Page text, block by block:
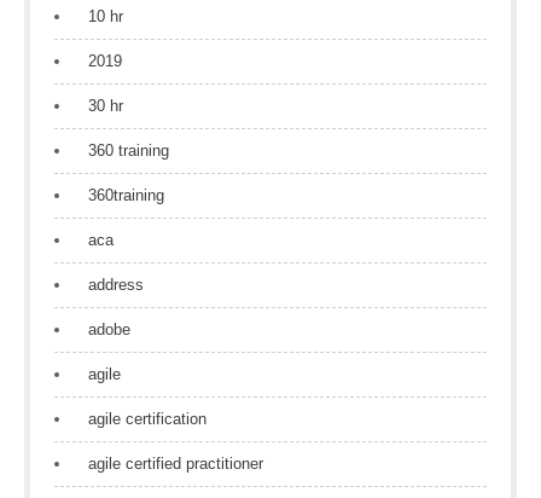
10 hr
2019
30 hr
360 training
360training
aca
address
adobe
agile
agile certification
agile certified practitioner